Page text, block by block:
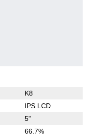
K8
IPS LCD
5"
66.7%